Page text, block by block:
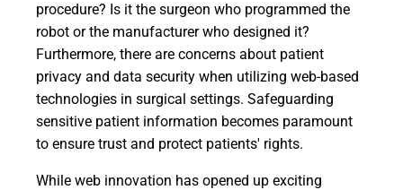
procedure? Is it the surgeon who programmed the
robot or the manufacturer who designed it?
Furthermore, there are concerns about patient
privacy and data security when utilizing web-based
technologies in surgical settings. Safeguarding
sensitive patient information becomes paramount
to ensure trust and protect patients' rights.
While web innovation has opened up exciting